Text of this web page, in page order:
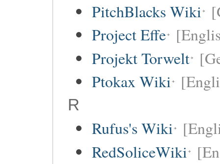
PitchBlacks Wiki
Project Effe
Projekt Torwelt
Ptokax Wiki
R
Rufus's Wiki
RedSoliceWiki